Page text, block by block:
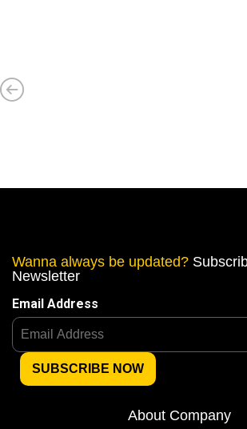
Wanna always be updated?
Newsletter
Email Address
About Company